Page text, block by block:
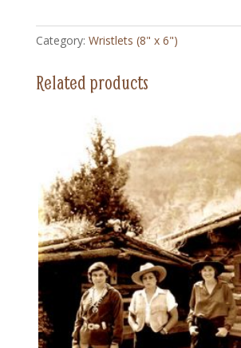
quantity
Category: Wristlets (8" x 6")
Related products